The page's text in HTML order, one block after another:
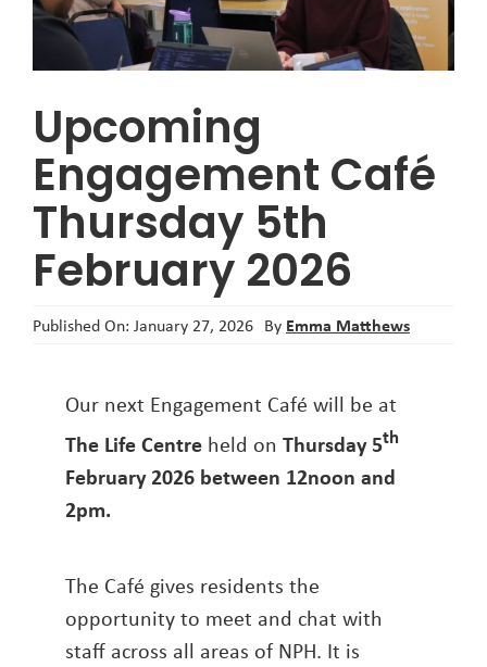
About
Upcoming
Engagement Café
Thursday 5th
February 2026
Published On: January 27, 2026 By Emma Matthews
Our next Engagement Café will be at
The Life Centre held on Thursday 5th
February 2026 between 12noon and
2pm.
The Café gives residents the
opportunity to meet and chat with
staff across all areas of NPH. It is